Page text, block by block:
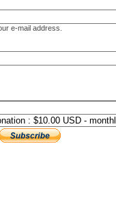
e-mail address.